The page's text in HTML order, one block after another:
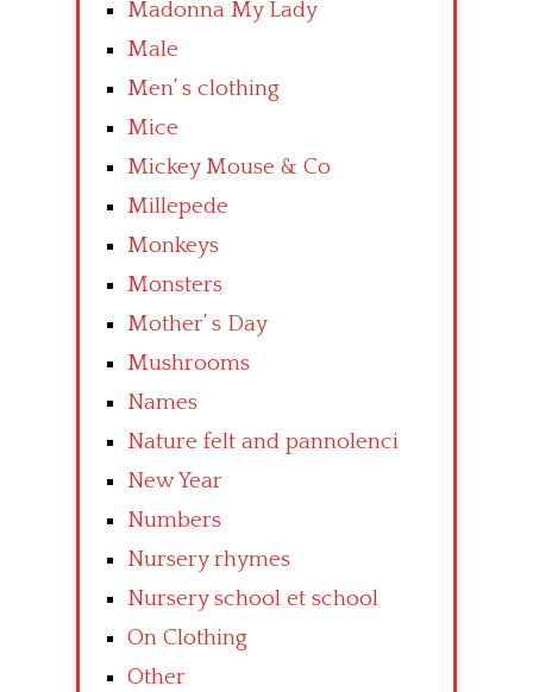
Madonna My Lady
Male
Men’ s clothing
Mice
Mickey Mouse & Co
Millepede
Monkeys
Monsters
Mother’ s Day
Mushrooms
Names
Nature felt and pannolenci
New Year
Numbers
Nursery rhymes
Nursery school et school
On Clothing
Other